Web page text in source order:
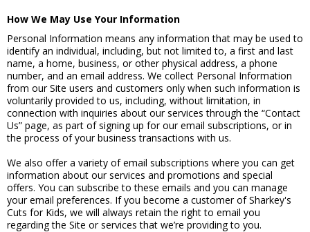
How We May Use Your Information
Personal Information means any information that may be used to
identify an individual, including, but not limited to, a first and last
name, a home, business, or other physical address, a phone
number, and an email address. We collect Personal Information
from our Site users and customers only when such information is
voluntarily provided to us, including, without limitation, in
connection with inquiries about our services through the “Contact
Us” page, as part of signing up for our email subscriptions, or in
the process of your business transactions with us.
We also offer a variety of email subscriptions where you can get
information about our services and promotions and special
offers. You can subscribe to these emails and you can manage
your email preferences. If you become a customer of Sharkey's
Cuts for Kids, we will always retain the right to email you
regarding the Site or services that we’re providing to you.